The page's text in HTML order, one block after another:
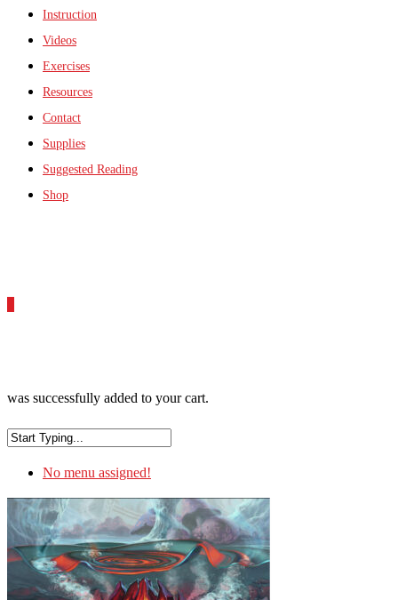
Instruction
Videos
Exercises
Resources
Contact
Supplies
Suggested Reading
Shop
was successfully added to your cart.
No menu assigned!